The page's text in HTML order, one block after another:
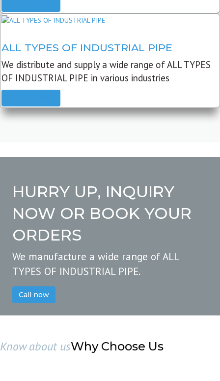
ALL TYPES OF INDUSTRIAL PIPE
We distribute and supply a wide range of ALL TYPES
OF INDUSTRIAL PIPE in various industries
HURRY UP, INQUIRY
NOW OR BOOK YOUR
ORDERS
We manufacture a wide range of ALL
TYPES OF INDUSTRIAL PIPE.
Call now
Know about usWhy Choose Us